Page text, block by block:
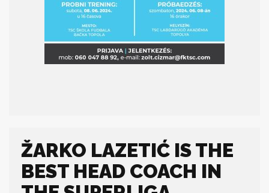
ŽARKO LAZETIĆ IS THE
BEST HEAD COACH IN